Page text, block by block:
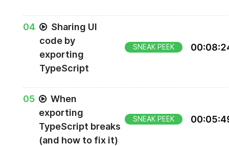
04
Sharing UI
code by
exporting
TypeScript
SNEAK PEEK 00:08:
05
When
exporting
TypeScript breaks
(and how to fix it)
SNEAK PEEK 00:05: